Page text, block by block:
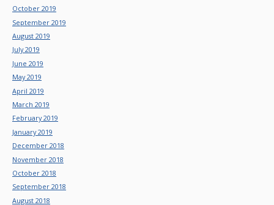
October 2019
September 2019
August 2019
July 2019
June 2019
May 2019
April 2019
March 2019
February 2019
January 2019
December 2018
November 2018
October 2018
September 2018
August 2018